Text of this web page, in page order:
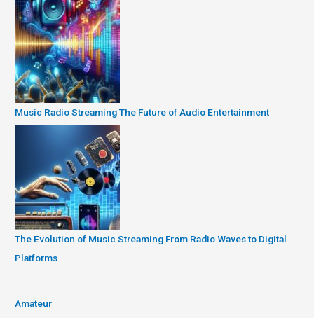
Music Radio Streaming The Future of Audio Entertainment
The Evolution of Music Streaming From Radio Waves to Digital
Platforms
Amateur